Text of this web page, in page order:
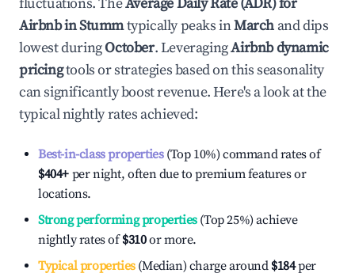
Airbnb inStummtypically peaks inMarch and dips
lowest duringOctober. LeveragingAirbnb dynamic
pricingtools or strategies based on this seasonality
can significantly boost revenue. Here's a look at the
typical nightly rates achieved:
Best-in-class properties(Top 10%) command rates of
$404+ per night, often due to premium features or
locations.
Strong performing properties(Top 25%) achieve
nightly rates of$310or more.
Typical properties(Median) charge around $184per